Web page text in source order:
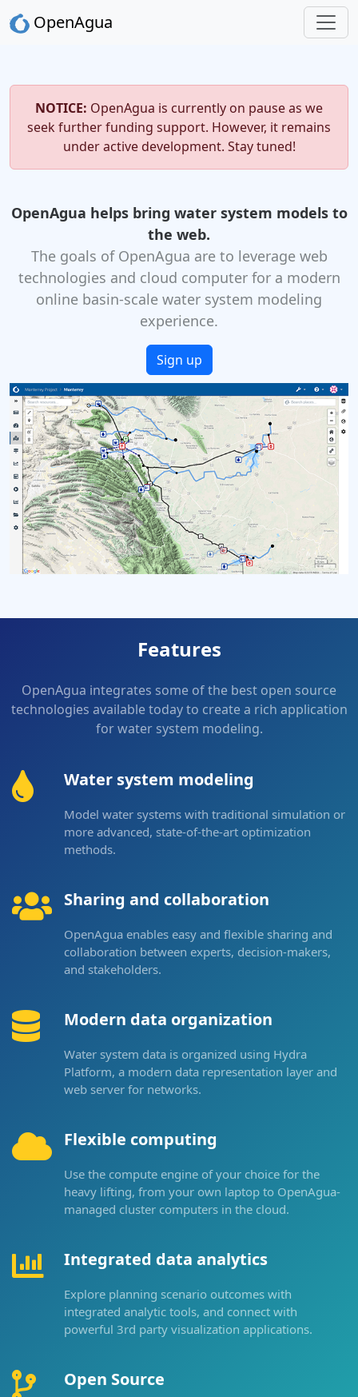
OpenAgua
NOTICE: OpenAgua is currently on pause as we
seek further funding support. However, it remains
under active development. Stay tuned!
OpenAgua helps bring water system models to
the web.
The goals of OpenAgua are to leverage web
technologies and cloud computer for a modern
online basin-scale water system modeling
experience.
Sign up
Features
OpenAgua integrates some of the best open source
technologies available today to create a rich application
for water system modeling.
Water system modeling
Model water systems with traditional simulation or
more advanced, state-of-the-art optimization
methods.
Sharing and collaboration
OpenAgua enables easy and flexible sharing and
collaboration between experts, decision-makers,
and stakeholders.
Modern data organization
Water system data is organized using Hydra
Platform, a modern data representation layer and
web server for networks.
Flexible computing
Use the compute engine of your choice for the
heavy lifting, from your own laptop to OpenAgua-
managed cluster computers in the cloud.
Integrated data analytics
Explore planning scenario outcomes with
integrated analytic tools, and connect with
powerful 3rd party visualization applications.
Open Source